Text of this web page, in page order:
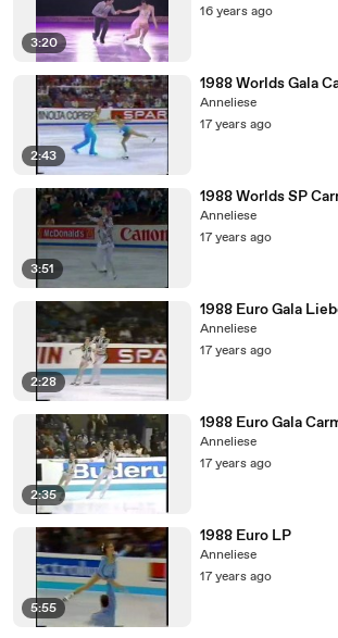
3:20
16 years ago
2:43
1988 Worlds Gala
Anneliese
17 years ago
3:51
1988 Worlds SP
Anneliese
17 years ago
2:28
1988 Euro Gala
Anneliese
17 years ago
2:35
1988 Euro Gala
Anneliese
17 years ago
5:55
1988 Euro LP
Anneliese
17 years ago